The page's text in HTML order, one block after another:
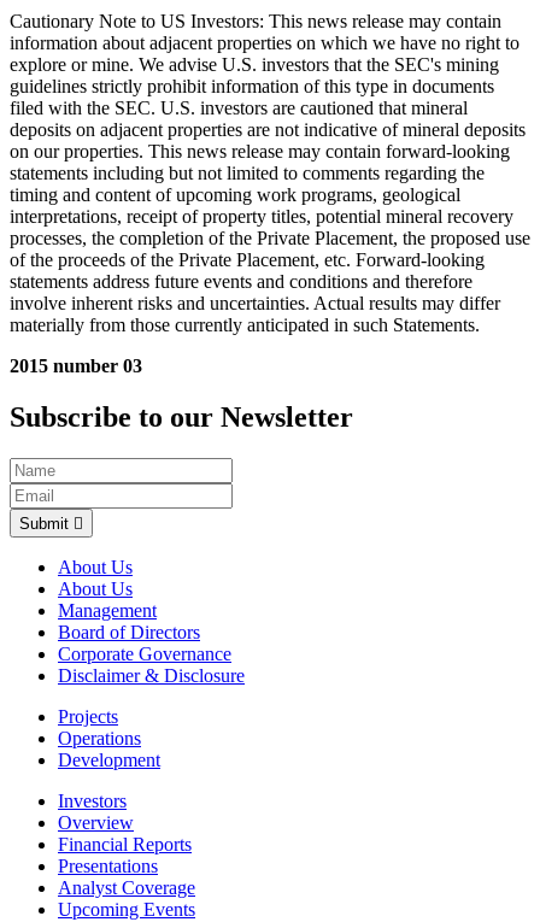
Cautionary Note to US Investors: This news release may contain
information about adjacent properties on which we have no right to
explore or mine. We advise U.S. investors that the SEC's mining
guidelines strictly prohibit information of this type in documents
filed with the SEC. U.S. investors are cautioned that mineral
deposits on adjacent properties are not indicative of mineral deposits
on our properties. This news release may contain forward-looking
statements including but not limited to comments regarding the
timing and content of upcoming work programs, geological
interpretations, receipt of property titles, potential mineral recovery
processes, the completion of the Private Placement, the proposed use
of the proceeds of the Private Placement, etc. Forward-looking
statements address future events and conditions and therefore
involve inherent risks and uncertainties. Actual results may differ
materially from those currently anticipated in such Statements.
2015 number 03
Subscribe to our Newsletter
Submit
About Us
About Us
Management
Board of Directors
Corporate Governance
Disclaimer & Disclosure
Projects
Operations
Development
Investors
Overview
Financial Reports
Presentations
Analyst Coverage
Upcoming Events